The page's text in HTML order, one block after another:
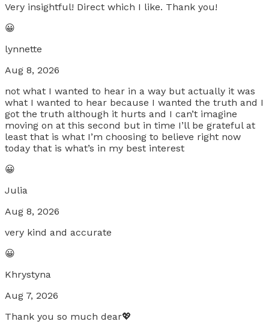
Very insightful! Direct which I like. Thank you!
😀
lynnette
Aug 8, 2026
not what I wanted to hear in a way but actually it was
what I wanted to hear because I wanted the truth and I
got the truth although it hurts and I can’t imagine
moving on at this second but in time I’ll be grateful at
least that is what I’m choosing to believe right now
today that is what’s in my best interest
😀
Julia
Aug 8, 2026
very kind and accurate
😀
Khrystyna
Aug 7, 2026
Thank you so much dear💖